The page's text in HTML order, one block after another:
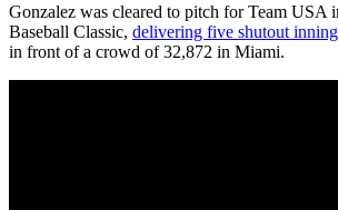
Gonzalez was cleared to pitch for Team USA
Baseball Classic, delivering five shutout
in front of a crowd of 32,872 in Miami.